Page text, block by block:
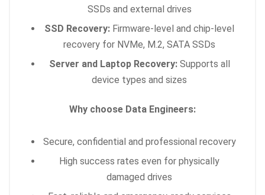
SSDs and external drives
SSD Recovery: Firmware-level and chip-level
recovery for NVMe, M.2, SATA SSDs
Server and Laptop Recovery:Supports all
device types and sizes
Why choose Data Engineers:
Secure, confidential and professional recovery
High success rates even for physically
damaged drives